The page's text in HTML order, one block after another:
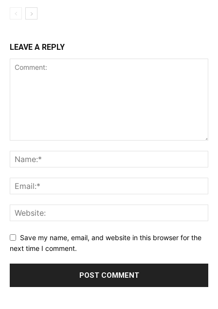
LEAVE A REPLY
Save my name, email, and website in this browser for the
next time I comment.